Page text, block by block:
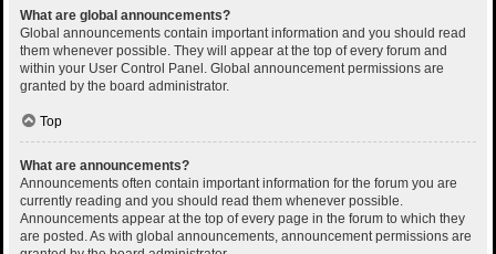
What are global announcements?
Global announcements contain important information and you should read
them whenever possible. They will appear at the top of every forum and
within your User Control Panel. Global announcement permissions are
granted by the board administrator.
Top
What are announcements?
Announcements often contain important information for the forum you are
currently reading and you should read them whenever possible.
Announcements appear at the top of every page in the forum to which they
are posted. As with global announcements, announcement permissions are